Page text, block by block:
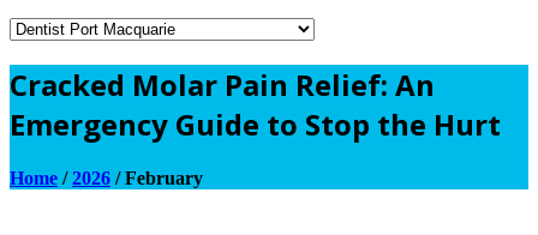
Cracked Molar Pain Relief: An
Emergency Guide to Stop the Hurt
Home / 2026 / February